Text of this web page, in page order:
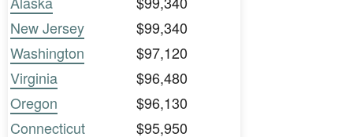
New Jersey
$99,340
Washington
$97,120
Virginia
$96,480
Oregon
$96,130
Connecticut
$95,950